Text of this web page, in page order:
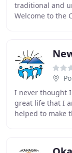
traditional and
Welcome to the
I never thought
great life that I
helped to make